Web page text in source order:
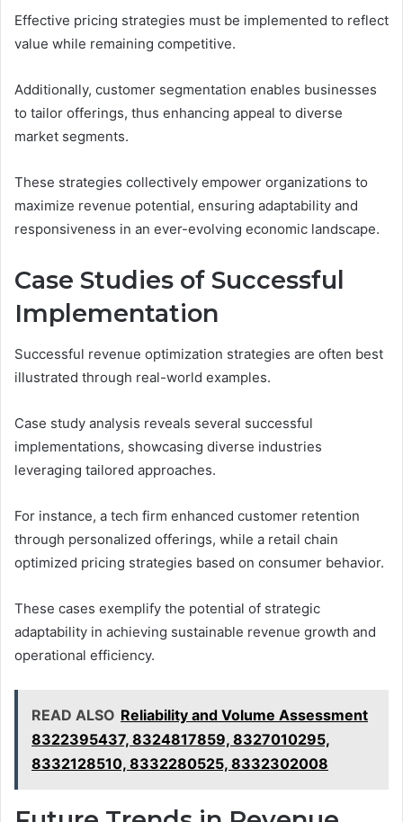
Effective pricing strategies must be implemented to reflect
value while remaining competitive.
Additionally, customer segmentation enables businesses
to tailor offerings, thus enhancing appeal to diverse
market segments.
These strategies collectively empower organizations to
maximize revenue potential, ensuring adaptability and
responsiveness in an ever-evolving economic landscape.
Case Studies of Successful
Implementation
Successful revenue optimization strategies are often best
illustrated through real-world examples.
Case study analysis reveals several successful
implementations, showcasing diverse industries
leveraging tailored approaches.
For instance, a tech firm enhanced customer retention
through personalized offerings, while a retail chain
optimized pricing strategies based on consumer behavior.
These cases exemplify the potential of strategic
adaptability in achieving sustainable revenue growth and
operational efficiency.
READ ALSO Reliability and Volume Assessment
8322395437, 8324817859, 8327010295,
8332128510, 8332280525, 8332302008